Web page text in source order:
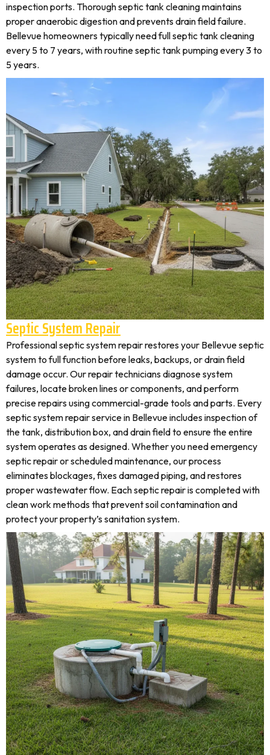
inspection ports. Thorough septic tank cleaning maintains
proper anaerobic digestion and prevents drain field failure.
Bellevue homeowners typically need full septic tank cleaning
every 5 to 7 years, with routine septic tank pumping every 3 to
5 years.
Septic System Repair
Professional septic system repair restores your Bellevue septic
system to full function before leaks, backups, or drain field
damage occur. Our repair technicians diagnose system
failures, locate broken lines or components, and perform
precise repairs using commercial-grade tools and parts. Every
septic system repair service in Bellevue includes inspection of
the tank, distribution box, and drain field to ensure the entire
system operates as designed. Whether you need emergency
septic repair or scheduled maintenance, our process
eliminates blockages, fixes damaged piping, and restores
proper wastewater flow. Each septic repair is completed with
clean work methods that prevent soil contamination and
protect your property’s sanitation system.